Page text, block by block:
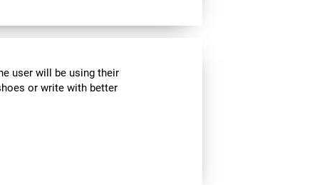
user will be using their
or write with better